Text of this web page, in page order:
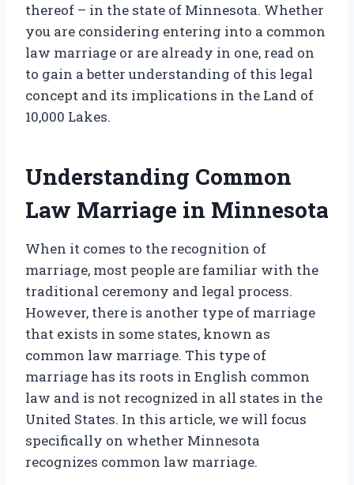
thereof – in the state of Minnesota. Whether
you are considering entering into a common
law marriage or are already in one, read on
to gain a better understanding of this legal
concept and its implications in the Land of
10,000 Lakes.
Understanding Common
Law Marriage in Minnesota
When it comes to the recognition of
marriage, most people are familiar with the
traditional ceremony and legal process.
However, there is another type of marriage
that exists in some states, known as
common law marriage. This type of
marriage has its roots in English common
law and is not recognized in all states in the
United States. In this article, we will focus
specifically on whether Minnesota
recognizes common law marriage.